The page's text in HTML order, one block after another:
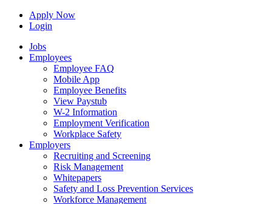
Apply Now
Login
Jobs
Employees
Employee FAQ
Mobile App
Employee Benefits
View Paystub
W-2 Information
Employment Verification
Workplace Safety
Employers
Recruiting and Screening
Risk Management
Whitepapers
Safety and Loss Prevention Services
Workforce Management